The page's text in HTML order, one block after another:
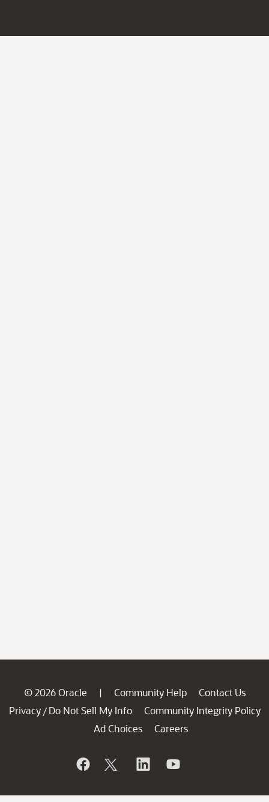
© 2026 Oracle | Community Help
Contact Us
Privacy / Do Not Sell My Info
Community Integrity Policy
Ad Choices
Careers